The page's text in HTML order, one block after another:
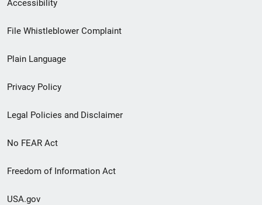
Footer
menu
Accessibility
File Whistleblower Complaint
Plain Language
Privacy Policy
Legal Policies and Disclaimer
No FEAR Act
Freedom of Information Act
USA.gov